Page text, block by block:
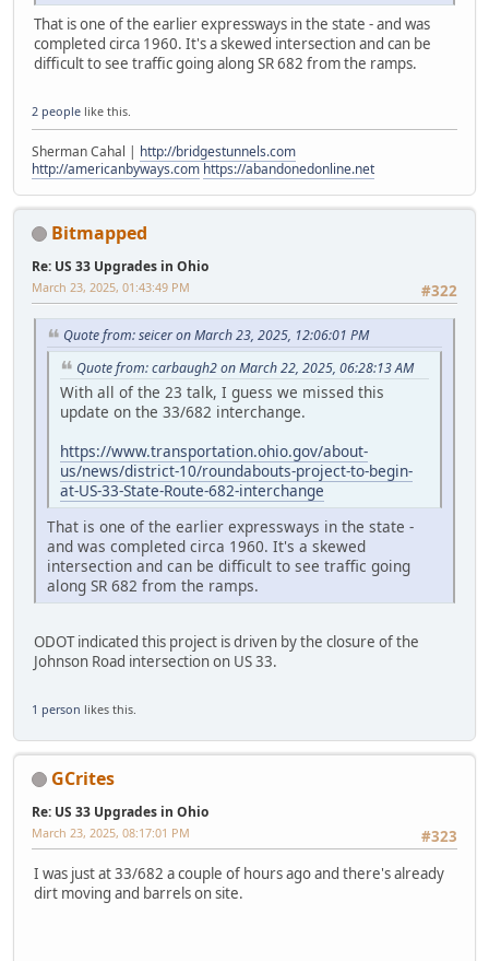
That is one of the earlier expressways in the state - and was
completed circa 1960. It's a skewed intersection and can be
difficult to see traffic going along SR 682 from the ramps.
2 people like this.
Sherman Cahal | http://bridgestunnels.com
http://americanbyways.com https://abandonedonline.net
Bitmapped
Re: US 33 Upgrades in Ohio
#322
March 23, 2025, 01:43:49 PM
Quote from: seicer on March 23, 2025, 12:06:01 PM
Quote from: carbaugh2 on March 22, 2025, 06:28:13 AM
With all of the 23 talk, I guess we missed this
update on the 33/682 interchange.
https://www.transportation.ohio.gov/about-
us/news/district-10/roundabouts-project-to-begin-
at-US-33-State-Route-682-interchange
That is one of the earlier expressways in the state -
and was completed circa 1960. It's a skewed
intersection and can be difficult to see traffic going
along SR 682 from the ramps.
ODOT indicated this project is driven by the closure of the
Johnson Road intersection on US 33.
1 person likes this.
GCrites
Re: US 33 Upgrades in Ohio
#323
March 23, 2025, 08:17:01 PM
I was just at 33/682 a couple of hours ago and there's already
dirt moving and barrels on site.